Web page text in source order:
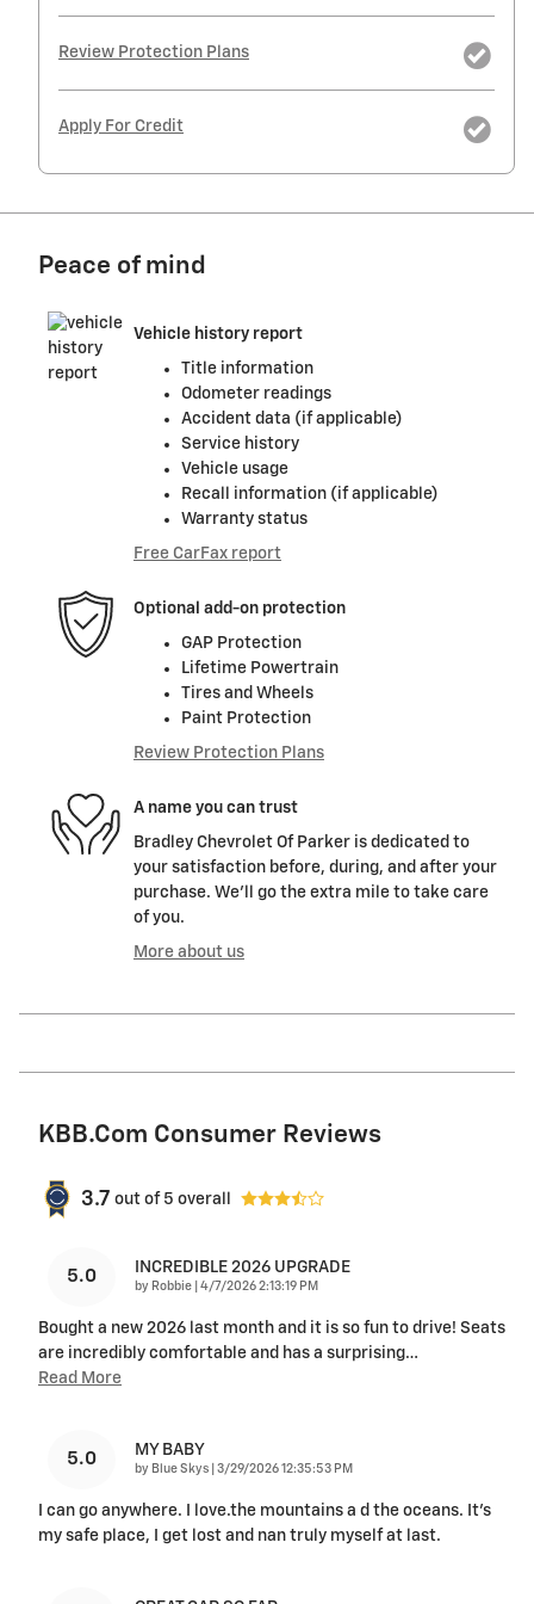
Review Protection Plans
Apply For Credit
Peace of mind
Vehicle history report
Title information
Odometer readings
Accident data (if applicable)
Service history
Vehicle usage
Recall information (if applicable)
Warranty status
Free CarFax report
Optional add-on protection
GAP Protection
Lifetime Powertrain
Tires and Wheels
Paint Protection
Review Protection Plans
A name you can trust
Bradley Chevrolet Of Parker is dedicated to
your satisfaction before, during, and after your
purchase. We'll go the extra mile to take care
of you.
More about us
KBB.com Consumer Reviews
3.7 out of 5 overall
5.0 INCREDIBLE 2026 UPGRADE
by Robbie on
4/7/2026 2:13:19 PM
Bought a new 2026 last month and it is so fun to drive! Seats
are incredibly comfortable and has a surprising…
Read More
5.0 MY BABY
by Blue Skys on
3/29/2026 12:35:53 PM
I can go anywhere. I love.the mountains a d the oceans. It's
my safe place, I get lost and nan truly myself at last.